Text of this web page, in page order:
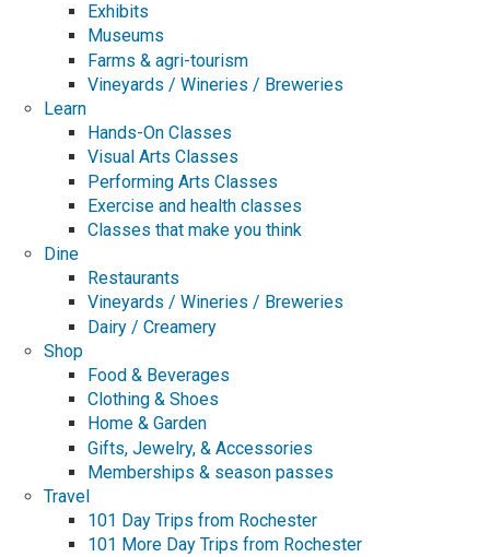
Exhibits
Museums
Farms & agri-tourism
Vineyards / Wineries / Breweries
Learn
Hands-On Classes
Visual Arts Classes
Performing Arts Classes
Exercise and health classes
Classes that make you think
Dine
Restaurants
Vineyards / Wineries / Breweries
Dairy / Creamery
Shop
Food & Beverages
Clothing & Shoes
Home & Garden
Gifts, Jewelry, & Accessories
Memberships & season passes
Travel
101 Day Trips from Rochester
101 More Day Trips from Rochester